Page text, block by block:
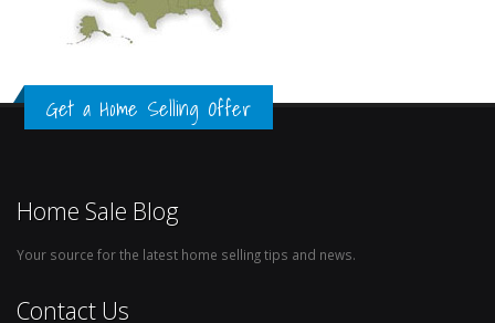
Get a Home Selling Offer
Home Sale Blog
Your source for the latest home selling tips and news.
Contact Us